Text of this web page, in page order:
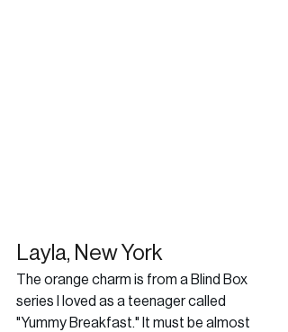
Layla, New York
The orange charm is from a Blind Box
series I loved as a teenager called
"Yummy Breakfast." It must be almost